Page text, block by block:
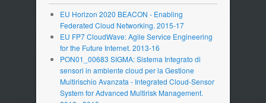
EU Horizon 2020 BEACON - Enabling
Federated Cloud Networking. 2015-17
EU FP7 CloudWave: Agile Service Engineering
for the Future Internet. 2013-16
PON01_00683 SIGMA: Sistema Integrato di
sensori in ambiente cloud per la Gestione
Multirischio Avanzata - Integrated Cloud-Sensor
System for Advanced Multirisk Management.